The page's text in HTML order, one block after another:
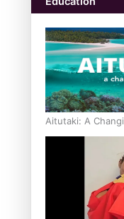
Aitutaki: A